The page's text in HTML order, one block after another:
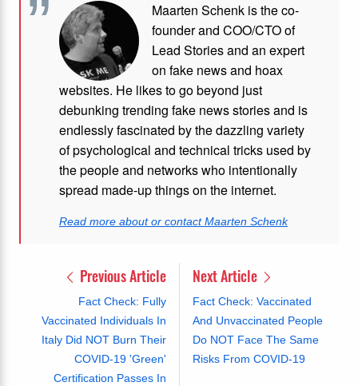
Maarten Schenk is the co-
founder and COO/CTO of
Lead Stories and an expert
on fake news and hoax
websites. He likes to go beyond just
debunking trending fake news stories and is
endlessly fascinated by the dazzling variety
of psychological and technical tricks used by
the people and networks who intentionally
spread made-up things on the internet.
Read more about or contact Maarten Schenk
Previous Article
Fact Check: Fully
Vaccinated Individuals In
Italy Did NOT Burn Their
COVID-19 'Green'
Certification Passes In
Next Article
Fact Check: Vaccinated
And Unvaccinated People
Do NOT Face The Same
Risks From COVID-19